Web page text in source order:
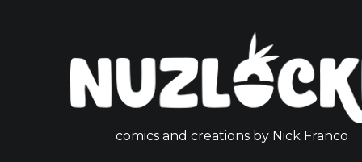
comics and creations by Nick Franco